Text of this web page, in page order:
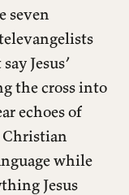
seven
Jesus’
the cross into
echoes of
Christian
while
Jesus